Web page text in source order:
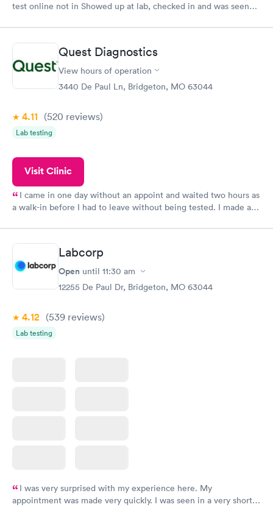
test online not in Showed up at lab, checked in and was seen
came back quickly within 2 days because I did my test on a
Friday. Quick, easy and cheap. Didn't have to wait for a visit to
my PCP, and then get referral to lab.
Quest Diagnostics
View hours of operation
3440 De Paul Ln, Bridgeton, MO 63044
4.11 (520 reviews)
Lab testing
Visit Clinic
I came in one day without an appoint and waited two hours as
a walk-in before I had to leave without being tested. I made an
showed up on time, got tested easily and was on my way in 15-
20 minutes. Staff is friendly and helpful.
Labcorp
Open until 11:30 am
12255 De Paul Dr, Bridgeton, MO 63044
4.12 (539 reviews)
Lab testing
I was very surprised with my experience here. My
appointment was made very quickly. I was seen in a very short